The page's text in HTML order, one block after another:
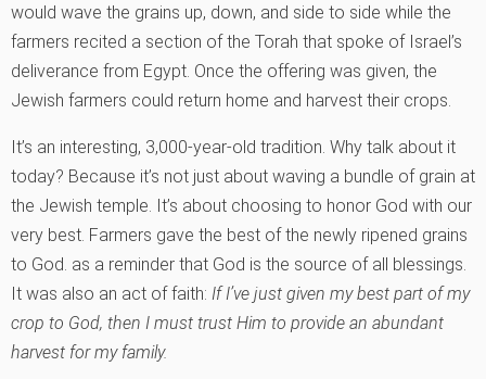
would wave the grains up, down, and side to side while the
farmers recited a section of the Torah that spoke of Israel’s
deliverance from Egypt. Once the offering was given, the
Jewish farmers could return home and harvest their crops.
It’s an interesting, 3,000-year-old tradition. Why talk about it
today? Because it’s not just about waving a bundle of grain at
the Jewish temple. It’s about choosing to honor God with our
very best. Farmers gave the best of the newly ripened grains
to God. as a reminder that God is the source of all blessings.
It was also an act of faith: If I’ve just given my best part of my
crop to God, then I must trust Him to provide an abundant
harvest for my family.